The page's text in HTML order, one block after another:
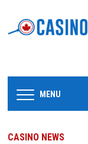
MENU
CASINO NEWS